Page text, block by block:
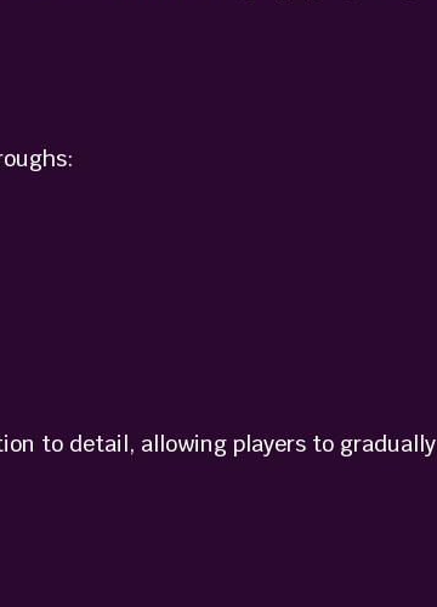
to detail, allowing players to gradually